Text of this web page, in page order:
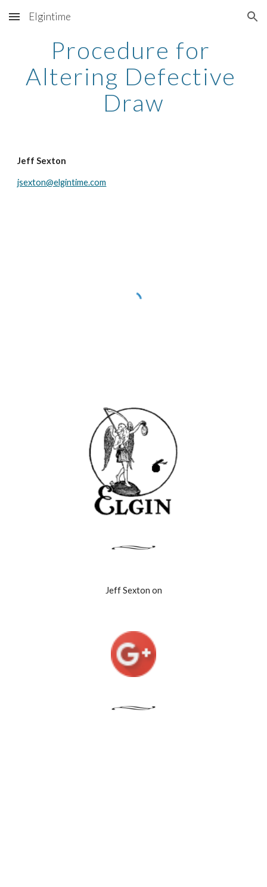
Skip to main content Skip to navigation
Elgintime
Procedure for
Altering Defective
Draw
Jeff Sexton
jsexton@elgintime.com
Jeff Sexton on